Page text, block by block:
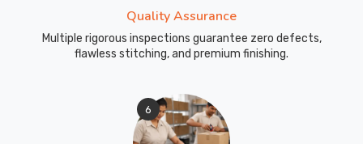
Quality Assurance
Multiple rigorous inspections guarantee zero defects,
flawless stitching, and premium finishing.
6